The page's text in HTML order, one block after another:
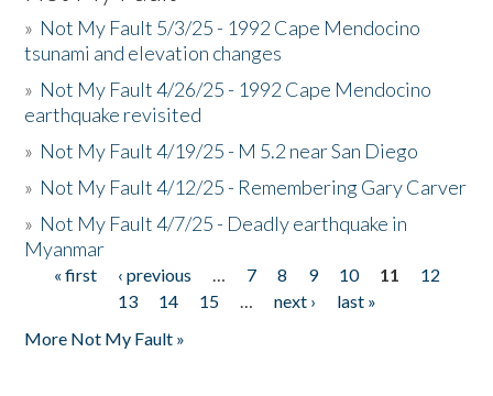
» Not My Fault 5/3/25 - 1992 Cape Mendocino
tsunami and elevation changes
» Not My Fault 4/26/25 - 1992 Cape Mendocino
earthquake revisited
» Not My Fault 4/19/25 - M 5.2 near San Diego
» Not My Fault 4/12/25 - Remembering Gary Carver
» Not My Fault 4/7/25 - Deadly earthquake in
Myanmar
Pages
« first ‹ previous … 7 8 9 10 11
12
13
14 15 … next ›
last »
More Not My Fault »